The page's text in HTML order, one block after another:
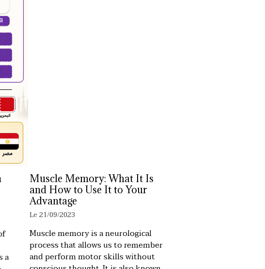
a
Muscle Memory: What It Is
and How to Use It to Your
Advantage
Le 21/09/2023
Muscle memory is a neurological
process that allows us to remember
and perform motor skills without